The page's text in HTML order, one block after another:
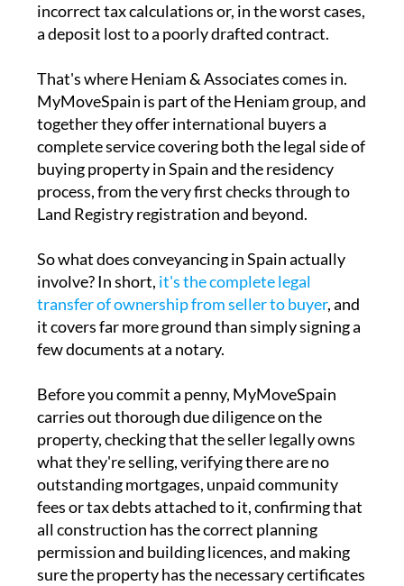
incorrect tax calculations or, in the worst cases,
a deposit lost to a poorly drafted contract.
That's where Heniam & Associates comes in.
MyMoveSpain is part of the Heniam group, and
together they offer international buyers a
complete service covering both the legal side of
buying property in Spain and the residency
process, from the very first checks through to
Land Registry registration and beyond.
So what does conveyancing in Spain actually
involve? In short, it's the complete legal
transfer of ownership from seller to buyer, and
it covers far more ground than simply signing a
few documents at a notary.
Before you commit a penny, MyMoveSpain
carries out thorough due diligence on the
property, checking that the seller legally owns
what they're selling, verifying there are no
outstanding mortgages, unpaid community
fees or tax debts attached to it, confirming that
all construction has the correct planning
permission and building licences, and making
sure the property has the necessary certificates